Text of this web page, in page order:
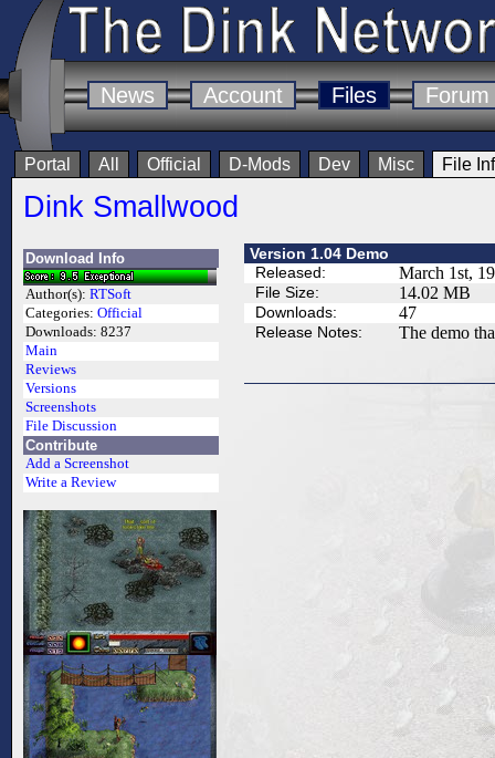
News Account Files Forum
Portal All Official D-Mods Dev Misc File
Dink Smallwood
Download Info
Author(s): RTSoft
Categories: Official
Downloads: 8237
Main
Reviews
Versions
Screenshots
File Discussion
Contribute
Add a Screenshot
Write a Review
Version 1.04 Demo
Released:
March 1st,
File Size: 14.02 MB
Downloads: 47
Release Notes: The demo